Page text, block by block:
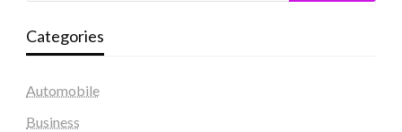
Categories
Automobile
Business